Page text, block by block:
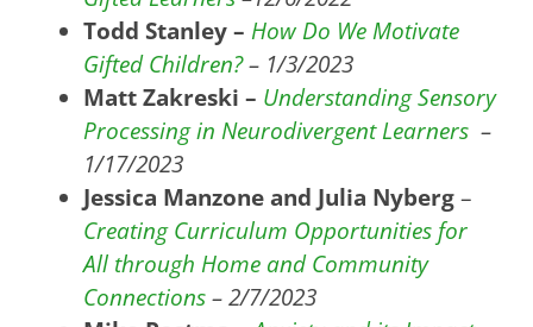
Todd Stanley – How Do We Motivate
Gifted Children?– 1/3/2023
Matt Zakreski – Understanding Sensory
Processing in Neurodivergent Learners –
1/17/2023
Jessica Manzone and Julia Nyberg–
Creating Curriculum Opportunities for
All through Home and Community
Connections– 2/7/2023